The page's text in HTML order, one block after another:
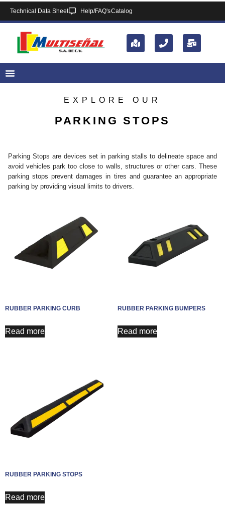
Technical Data Sheet Help/FAQ'sCatalog
EXPLORE OUR
PARKING STOPS
Parking Stops are devices set in parking stalls to delineate space and
avoid vehicles park too close to walls, structures or other cars. These
parking stops prevent damages in tires and guarantee an appropriate
parking by providing visual limits to drivers.
RUBBER PARKING CURB
Read more
RUBBER PARKING BUMPERS
Read more
RUBBER PARKING STOPS
Read more